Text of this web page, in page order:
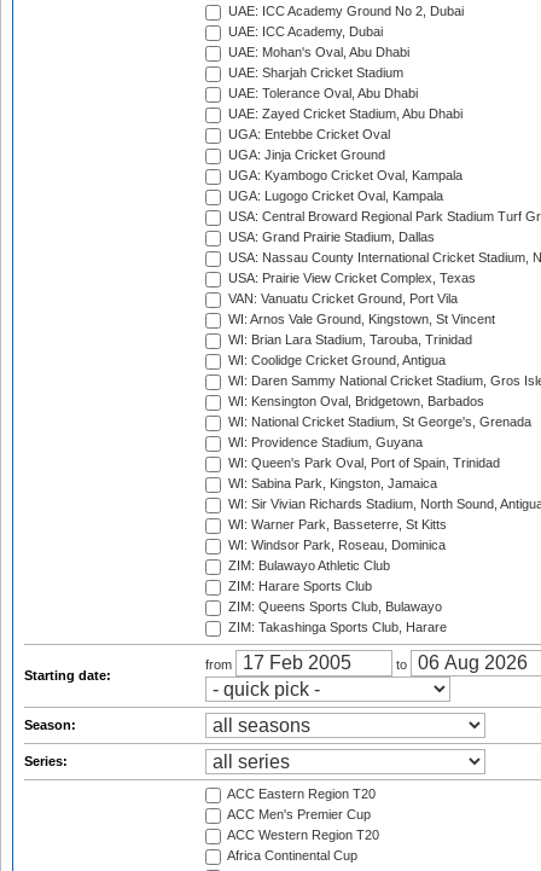
UAE: ICC Academy Ground No 2, Dubai
UAE: ICC Academy, Dubai
UAE: Mohan's Oval, Abu Dhabi
UAE: Sharjah Cricket Stadium
UAE: Tolerance Oval, Abu Dhabi
UAE: Zayed Cricket Stadium, Abu Dhabi
UGA: Entebbe Cricket Oval
UGA: Jinja Cricket Ground
UGA: Kyambogo Cricket Oval, Kampala
UGA: Lugogo Cricket Oval, Kampala
USA: Central Broward Regional Park Stadium Turf
USA: Grand Prairie Stadium, Dallas
USA: Nassau County International Cricket Stadium,
USA: Prairie View Cricket Complex, Texas
VAN: Vanuatu Cricket Ground, Port Vila
WI: Arnos Vale Ground, Kingstown, St Vincent
WI: Brian Lara Stadium, Tarouba, Trinidad
WI: Coolidge Cricket Ground, Antigua
WI: Daren Sammy National Cricket Stadium, Gros
WI: Kensington Oval, Bridgetown, Barbados
WI: National Cricket Stadium, St George's, Grenada
WI: Providence Stadium, Guyana
WI: Queen's Park Oval, Port of Spain, Trinidad
WI: Sabina Park, Kingston, Jamaica
WI: Sir Vivian Richards Stadium, North Sound,
WI: Warner Park, Basseterre, St Kitts
WI: Windsor Park, Roseau, Dominica
ZIM: Bulawayo Athletic Club
ZIM: Harare Sports Club
ZIM: Queens Sports Club, Bulawayo
ZIM: Takashinga Sports Club, Harare
Starting date:
from to
Season:
Series:
ACC Eastern Region T20
ACC Men's Premier Cup
ACC Western Region T20
Africa Continental Cup